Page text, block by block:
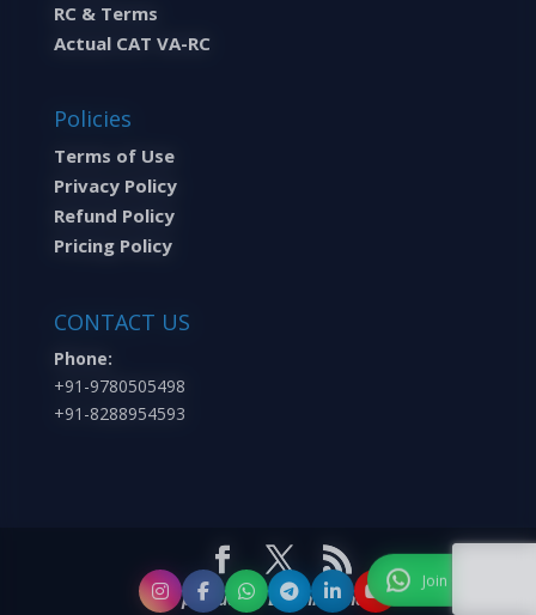
RC & Terms
Actual CAT VA-RC
Policies
Terms of Use
Privacy Policy
Refund Policy
Pricing Policy
CONTACT US
Phone:
+91-9780505498
+91-8288954593
A product of Learning Inc.